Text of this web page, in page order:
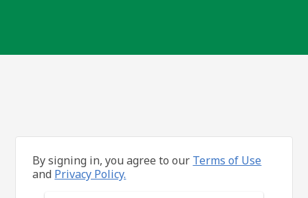
By signing in, you agree to our Terms of Use
and Privacy Policy.